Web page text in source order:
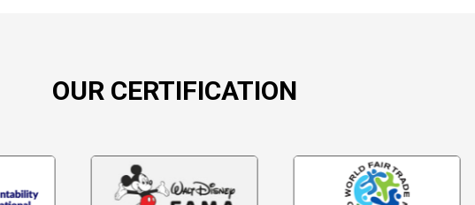
OUR CERTIFICATION